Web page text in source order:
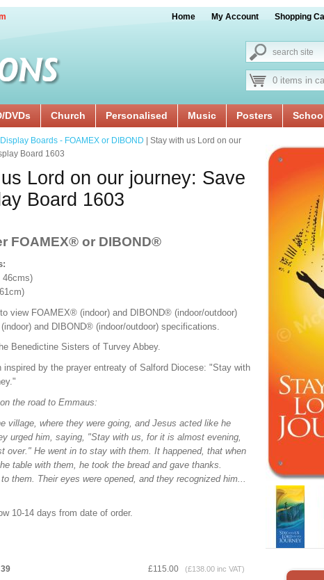
Home My Account Shopping
0 items in
DVDs Church Personalised Music Posters
Display Boards - FOAMEX or DIBOND | Stay with us Lord on our
Board 1603
Lord on our journey: Save
Board 1603
FOAMEX® or DIBOND®
46cms)
x 61cm)
view FOAMEX® (indoor) and DIBOND® (indoor/outdoor)
and DIBOND® (indoor/outdoor) specifications.
Benedictine Sisters of Turvey Abbey.
inspired by the prayer entreaty of Salford Diocese: "Stay with
the road to Emmaus:
village, where they were going, and Jesus acted like he
urged him, saying, "Stay with us, for it is almost evening,
over." He went in to stay with them. It happened, that when
table with them, he took the bread and gave thanks.
them. Their eyes were opened, and they recognized him...
10-14 days from date of order.
£115.00 (£138.00 inc VAT)